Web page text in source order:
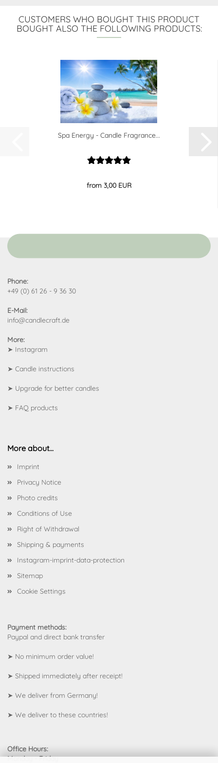
CUSTOMERS WHO BOUGHT THIS PRODUCT
BOUGHT ALSO THE FOLLOWING PRODUCTS:
Spa Energy - Candle Fragrance...
from 3,00 EUR
Phone:
+49 (0) 61 26 - 9 36 30
E-Mail:
info@candlecraft.de
More:
➤ Instagram
➤ Candle instructions
➤ Upgrade for better candles
➤ FAQ products
More about...
Imprint
Privacy Notice
Photo credits
Conditions of Use
Right of Withdrawal
Shipping & payments
Instagram-imprint-data-protection
Sitemap
Cookie Settings
Payment methods:
Paypal and direct bank transfer
➤ No minimum order value!
➤ Shipped immediately after receipt!
➤ We deliver from Germany!
➤ We deliver to these countries!
Office Hours:
Monday - Friday